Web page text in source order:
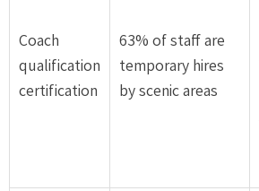
Coach
qualification
certification
63% of staff are
temporary hires
by scenic areas